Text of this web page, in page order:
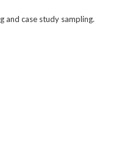
and case study sampling.